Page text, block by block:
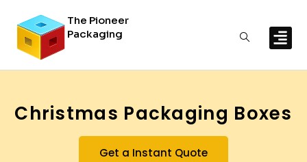
The Pioneer
Packaging
Christmas Packaging Boxes
Get a Instant Quote